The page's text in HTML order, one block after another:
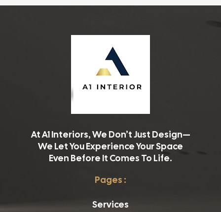
At A1 Interiors, We Don’t Just Design—
We Let You Experience Your Space
Even Before It Comes To Life.
Pages :
Services